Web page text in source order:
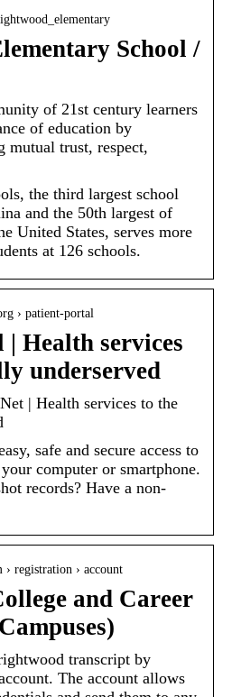
School /
of 21st century learners
of education by
mutual trust, respect,
the third largest school
and the 50th largest of
United States, serves more
at 126 schools.
› patient-portal
Health services
underserved
| Health services to the
safe and secure access to
computer or smartphone.
records? Have a non-
registration › account
and Career
transcript by
The account allows